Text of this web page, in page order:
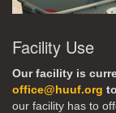
Facility Use
Our facility is
office@huuf.org
our facility has to